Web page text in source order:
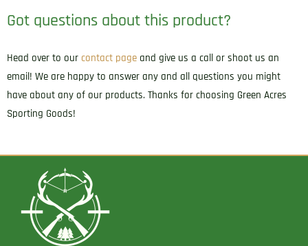
Got questions about this product?
Head over to our contact page and give us a call or shoot us an
email! We are happy to answer any and all questions you might
have about any of our products. Thanks for choosing Green Acres
Sporting Goods!